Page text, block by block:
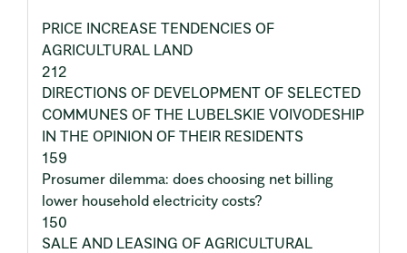
PRICE INCREASE TENDENCIES OF
AGRICULTURAL LAND
212
DIRECTIONS OF DEVELOPMENT OF SELECTED
COMMUNES OF THE LUBELSKIE VOIVODESHIP
IN THE OPINION OF THEIR RESIDENTS
159
Prosumer dilemma: does choosing net billing
lower household electricity costs?
150
SALE AND LEASING OF AGRICULTURAL